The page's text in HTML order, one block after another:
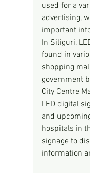
used for a
advertising,
important
In Siliguri,
found in
shopping
government
City Centre
LED digital
and
hospitals in
signage to
information